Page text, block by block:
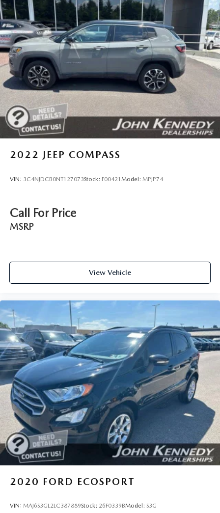
Auto Locking Hubs
Strut Front Suspension w/Coil Springs
Multi-Link Rear Suspension w/Coil Springs
4-Wheel Disc Brakes w/4-Wheel ABS, Front And Rear
Vented Discs, Brake Assist, Hill Descent Control, Hill
Hold Control and Electric Parking Brake
Brake Actuated Limited Slip Differential
2022 JEEP COMPASS
VIN: 3C4NJDCB0NT127073Stock: F00421 Model: MPJP74
Call For Price
MSRP
View Vehicle
2020 FORD ECOSPORT
VIN: MAJ6S3GL2LC387889Stock: 26F0339BModel: S3G